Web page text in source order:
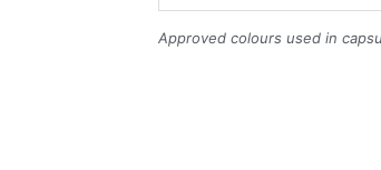
Approved colours used in